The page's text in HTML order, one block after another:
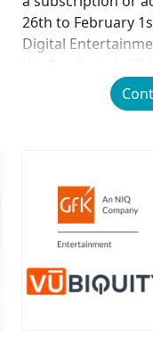
26th to February
Digital